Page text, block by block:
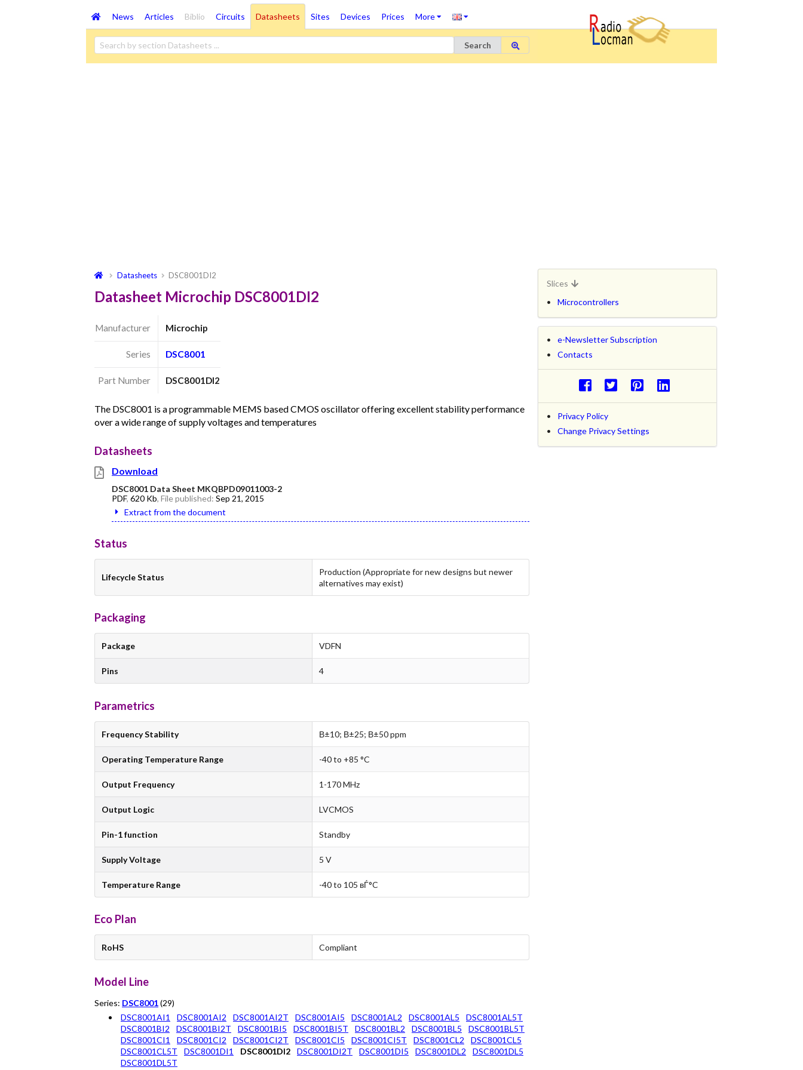
News Articles Biblio Circuits Datasheets Sites Devices Prices More
Search
Datasheets DSC8001DI2
Datasheet Microchip DSC8001DI2
Manufacturer Microchip
Series DSC8001
Part Number DSC8001DI2
The DSC8001 is a programmable MEMS based CMOS oscillator offering excellent stability performance
over a wide range of supply voltages and temperatures
Datasheets
Download
DSC8001 Data Sheet MKQBPD09011003-2
PDF, 620 Kb, File published: Sep 21, 2015
Extract from the document
Status
Lifecycle Status
Production (Appropriate for new designs but newer
alternatives may exist)
Packaging
Package VDFN
Pins 4
Parametrics
Frequency Stability В±10; В±25; В±50 ppm
Operating Temperature Range -40 to +85 °C
Output Frequency 1-170 MHz
Output Logic LVCMOS
Pin-1 function Standby
Supply Voltage 5 V
Temperature Range -40 to 105 вЃ°C
Eco Plan
RoHS Compliant
Model Line
Series: DSC8001(29)
DSC8001AI1
DSC8001AI2 DSC8001AI2T DSC8001AI5 DSC8001AL2 DSC8001AL5
DSC8001AL5T
DSC8001BI2
DSC8001BI2T DSC8001BI5 DSC8001BI5T DSC8001BL2 DSC8001BL5
DSC8001BL5T
DSC8001CI1
DSC8001CI2 DSC8001CI2T DSC8001CI5 DSC8001CI5T DSC8001CL2
DSC8001CL5
DSC8001CL5T
DSC8001DI1 DSC8001DI2 DSC8001DI2T DSC8001DI5 DSC8001DL2
DSC8001DL5
DSC8001DL5T
Slices
Microcontrollers
e-Newsletter Subscription
Contacts
Privacy Policy
Change Privacy Settings